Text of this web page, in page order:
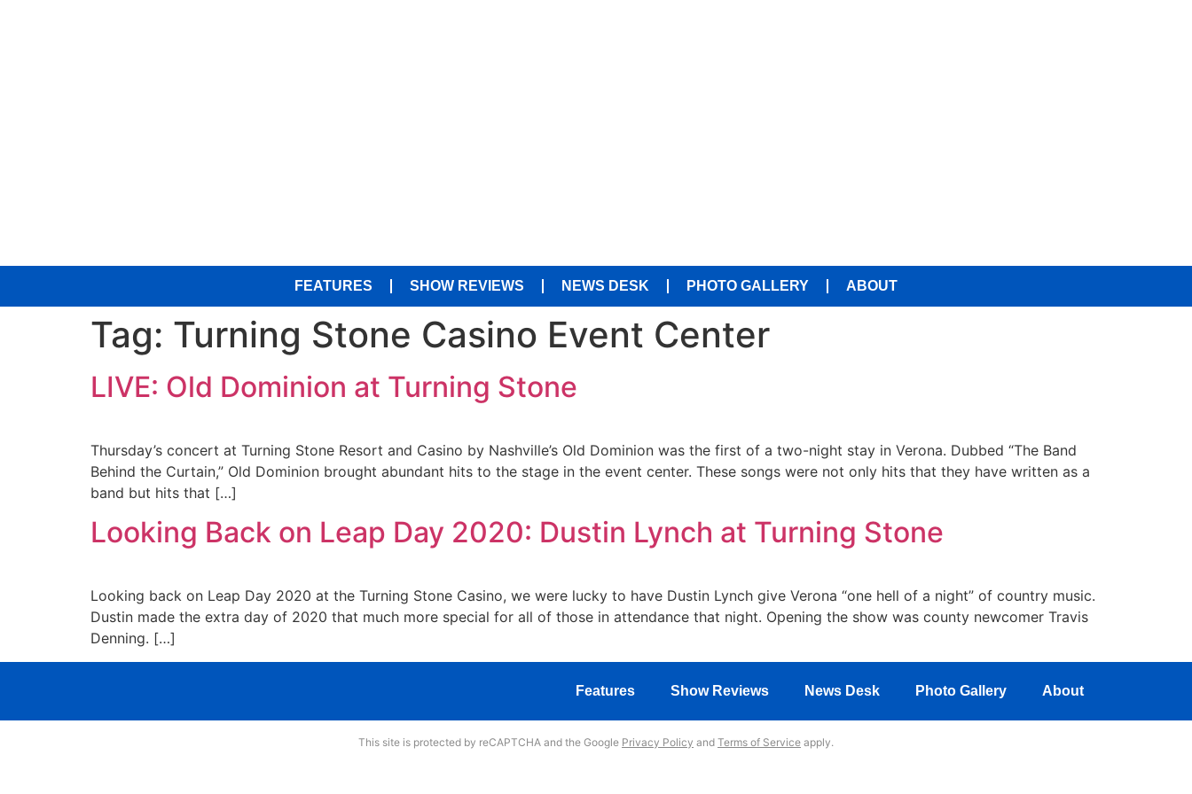
FEATURES SHOW REVIEWS NEWS DESK PHOTO GALLERY ABOUT
Tag: Turning Stone Casino Event Center
LIVE: Old Dominion at Turning Stone
Thursday’s concert at Turning Stone Resort and Casino by Nashville’s Old Dominion was the first of a two-night stay in Verona. Dubbed “The Band
Behind the Curtain,” Old Dominion brought abundant hits to the stage in the event center. These songs were not only hits that they have written as a
band but hits that […]
Looking Back on Leap Day 2020: Dustin Lynch at Turning Stone
Looking back on Leap Day 2020 at the Turning Stone Casino, we were lucky to have Dustin Lynch give Verona “one hell of a night” of country music.
Dustin made the extra day of 2020 that much more special for all of those in attendance that night. Opening the show was county newcomer Travis
Denning. […]
Features Show Reviews News Desk Photo Gallery About
This site is protected by reCAPTCHA and the Google Privacy Policy and Terms of Service apply.